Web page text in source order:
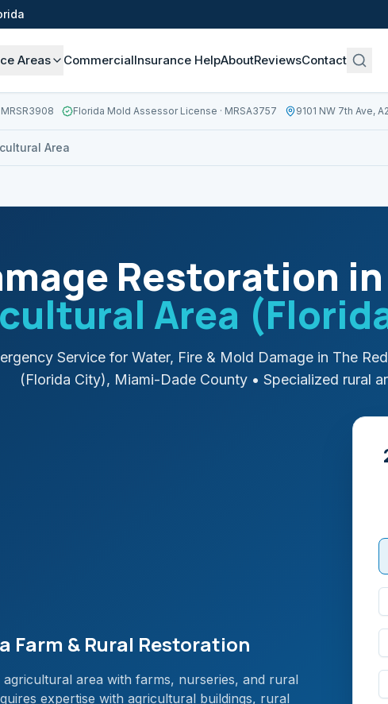
Areas CommercialInsurance HelpAboutReviewsContact
MRSR3908 Florida Mold Assessor License · MRSA3757 9101 NW 7th Ave,
Area
Restoration in
Area
Service for Water, Fire & Mold Damage in The
(Florida City), Miami-DadeCounty• Specialized rural
Farm & Rural Restoration
area with farms, nurseries, and rural
expertise with agricultural buildings, rural